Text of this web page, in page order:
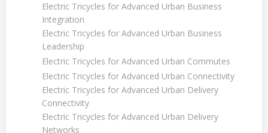
Electric Tricycles for Advanced Urban Business
Integration
Electric Tricycles for Advanced Urban Business
Leadership
Electric Tricycles for Advanced Urban Commutes
Electric Tricycles for Advanced Urban Connectivity
Electric Tricycles for Advanced Urban Delivery
Connectivity
Electric Tricycles for Advanced Urban Delivery
Networks